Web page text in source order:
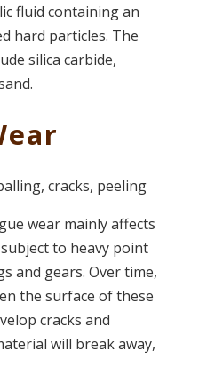
fluid containing an
hard particles. The
silica carbide,
cracks, peeling
wear mainly affects
to heavy point
and gears. Over time,
the surface of these
cracks and
will break away,